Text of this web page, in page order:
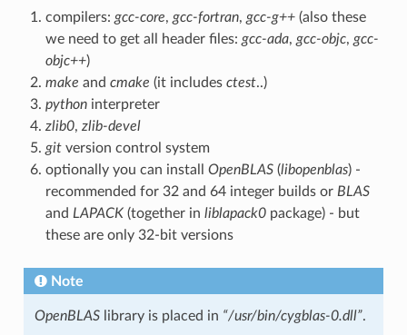
compilers: gcc-core, gcc-fortran, gcc-g++(also these
we need to get all header files: gcc-ada, gcc-objc, gcc-
objc++)
make and cmake (it includes ctest..)
pythoninterpreter
zlib0, zlib-devel
gitversion control system
optionally you can install OpenBLAS(libopenblas) -
recommended for 32 and 64 integer builds or BLAS
and LAPACK(together in liblapack0package) - but
these are only 32-bit versions
Note
OpenBLASlibrary is placed in “/usr/bin/cygblas-0.dll”.